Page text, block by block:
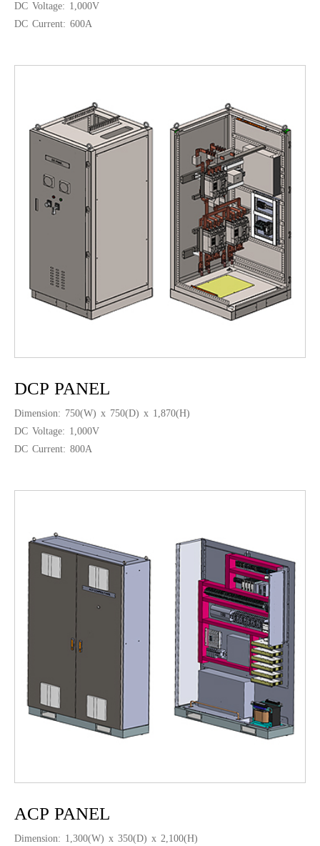
DC Voltage: 1,000V
DC Current: 600A
DCP PANEL
Dimension: 750(W) x 750(D) x 1,870(H)
DC Voltage: 1,000V
DC Current: 800A
ACP PANEL
Dimension: 1,300(W) x 350(D) x 2,100(H)